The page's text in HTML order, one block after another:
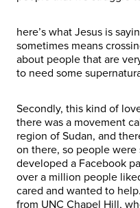
here’s what Jesus is
sometimes means
about people that are
to need some
Secondly, this kind of
there was a movement
region of Sudan, and
on there, so people
developed a Facebook
over a million people
cared and wanted to
from UNC Chapel Hill,